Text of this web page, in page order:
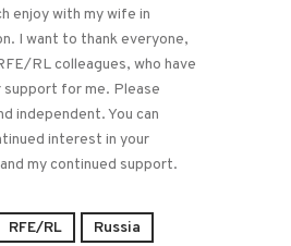
enjoy with my wife in
I want to thank everyone,
RL colleagues, who have
for me. Please
independent. You can
interest in your
my continued support.
RFE/RL
Russia